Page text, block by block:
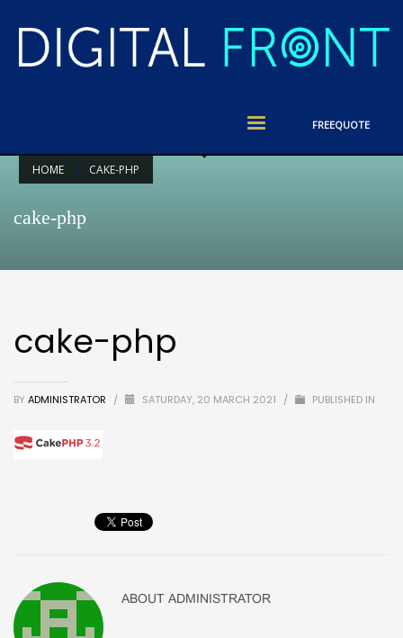
FREEQUOTE
HOME CAKE-PHP
cake-php
cake-php
BY ADMINISTRATOR / SATURDAY, 20 MARCH 2021 / PUBLISHED IN
ABOUT ADMINISTRATOR